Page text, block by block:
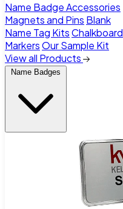
Name Badge Accessories
Magnets and Pins Blank
Name Tag KitsChalkboard
MarkersOur Sample Kit
View all Products
Name Badges